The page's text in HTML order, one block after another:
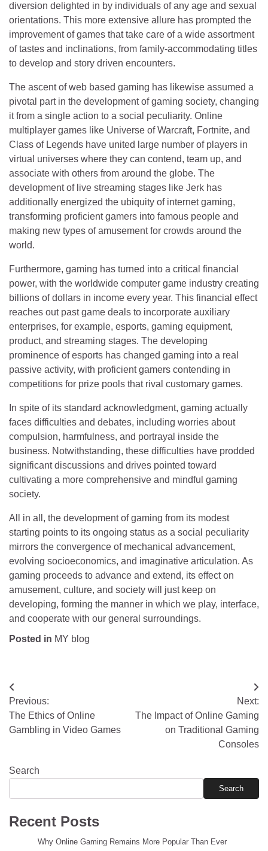
diversion delighted in by individuals of any age and sexual
orientations. This more extensive allure has prompted the
improvement of games that take care of a wide assortment
of tastes and inclinations, from family-accommodating titles
to develop and story driven encounters.
The ascent of web based gaming has likewise assumed a
pivotal part in the development of gaming society, changing
it from a single action to a social peculiarity. Online
multiplayer games like Universe of Warcraft, Fortnite, and
Class of Legends have united large number of players in
virtual universes where they can contend, team up, and
associate with others from around the globe. The
development of live streaming stages like Jerk has
additionally energized the ubiquity of internet gaming,
transforming proficient gamers into famous people and
making new types of amusement for crowds around the
world.
Furthermore, gaming has turned into a critical financial
power, with the worldwide computer game industry creating
billions of dollars in income every year. This financial effect
reaches out past game deals to incorporate auxiliary
enterprises, for example, esports, gaming equipment,
product, and streaming stages. The developing
prominence of esports has changed gaming into a real
passive activity, with proficient gamers contending in
competitions for prize pools that rival customary games.
In spite of its standard acknowledgment, gaming actually
faces difficulties and debates, including worries about
compulsion, harmfulness, and portrayal inside the
business. Notwithstanding, these difficulties have prodded
significant discussions and drives pointed toward
cultivating a more comprehensive and mindful gaming
society.
All in all, the development of gaming from its modest
starting points to its ongoing status as a social peculiarity
mirrors the convergence of mechanical advancement,
evolving socioeconomics, and imaginative articulation. As
gaming proceeds to advance and extend, its effect on
amusement, culture, and society will just keep on
developing, forming the manner in which we play, interface,
and cooperate with our general surroundings.
Posted in MY blog
Post
navigation
Previous:
The Ethics of Online
Gambling in Video Games
Next:
The Impact of Online Gaming
on Traditional Gaming
Consoles
Search
Search
Recent Posts
Why Online Gaming Remains More Popular Than Ever